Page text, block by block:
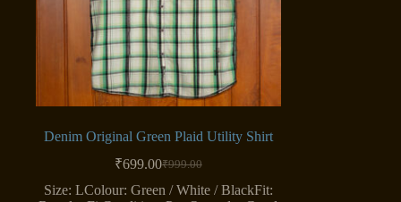
Denim Original Green Plaid Utility Shirt
₹999.00
Original
price
₹699.00Current
price
Size: LColour: Green / White / BlackFit: